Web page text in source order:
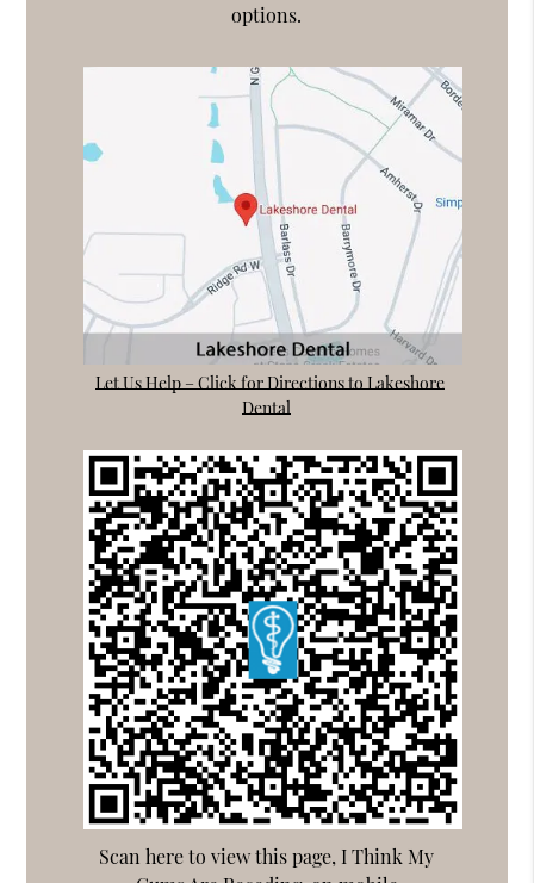
options.
Let Us Help – Click for Directions to Lakeshore
Dental
Scan here to view this page, I Think My